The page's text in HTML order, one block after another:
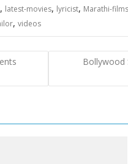
, latest-movies, lyricist, Marathi-films
, videos
Bollywood